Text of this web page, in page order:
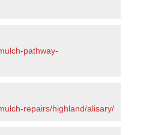
pathway-
repairs/highland/alisary/